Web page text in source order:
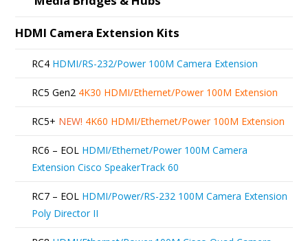
HDMI Camera Extension Kits
RC4 HDMI/RS-232/Power 100M Camera Extension
RC5 Gen2 4K30 HDMI/Ethernet/Power 100M Extension
RC5+ NEW! 4K60 HDMI/Ethernet/Power 100M Extension
RC6 – EOL HDMI/Ethernet/Power 100M Camera
Extension Cisco SpeakerTrack 60
RC7 – EOL HDMI/Power/RS-232 100M Camera Extension
Poly Director II